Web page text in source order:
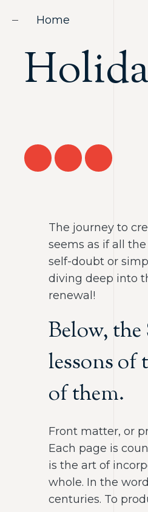
Home
The journey to
seems as if all
self-doubt or
diving deep into
renewal!
Below,
lessons of
of them.
Front matter, or
Each page is
is the art of
whole. In the
centuries. To